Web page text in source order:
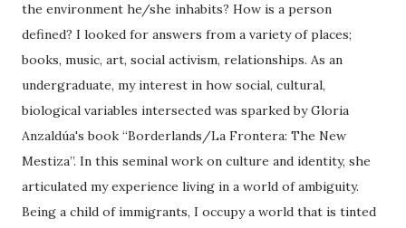
the environment he/she inhabits? How is a person
defined? I looked for answers from a variety of places;
books, music, art, social activism, relationships. As an
undergraduate, my interest in how social, cultural,
biological variables intersected was sparked by Gloria
Anzaldúa's book “Borderlands/La Frontera: The New
Mestiza”. In this seminal work on culture and identity, she
articulated my experience living in a world of ambiguity.
Being a child of immigrants, I occupy a world that is tinted